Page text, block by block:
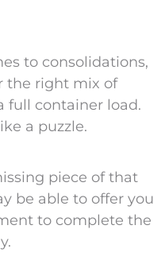
to consolidations,
the right mix of
full container load.
a puzzle.
piece of that
be able to offer you
to complete the